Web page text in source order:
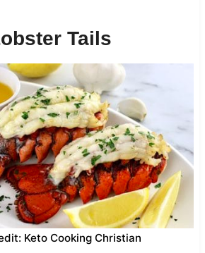
Tails
Keto Cooking Christian